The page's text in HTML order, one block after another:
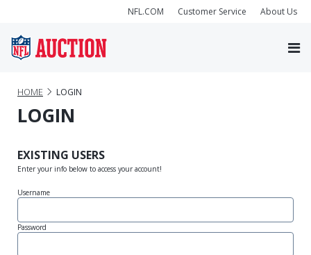
NFL.COM Customer Service About Us
HOME LOGIN
LOGIN
EXISTING USERS
Enter your info below to access your account!
Username
Password